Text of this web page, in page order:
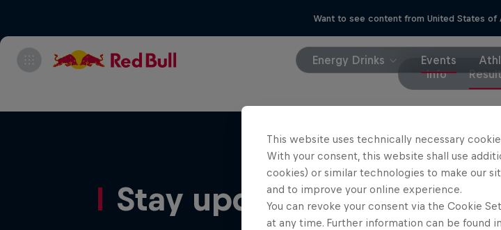
Want to see content from United States of
Energy Drinks Events
Info
Stay updated
This website uses technically necessary
With your consent, this website shall use
cookies) or similar technologies to make our
and to improve your online experience.
You can revoke your consent via the Cookie
at any time. Further information can be found